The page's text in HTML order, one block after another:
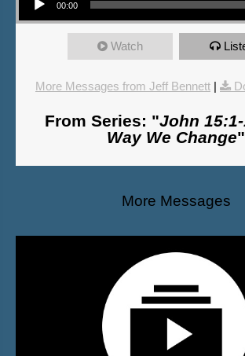
00:00
Watch
More Messages from Jeff Bennett |
From Series: "John
Way We Change"
More Messages